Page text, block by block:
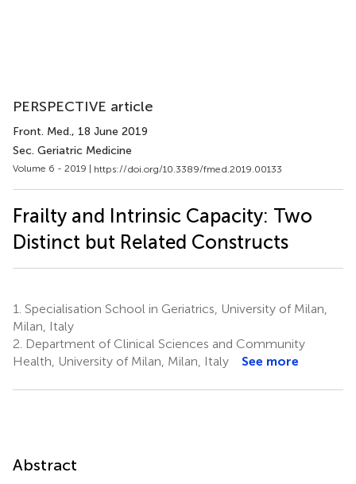
PERSPECTIVE article
Front. Med., 18 June 2019
Sec. Geriatric Medicine
Volume 6 - 2019 | https://doi.org/10.3389/fmed.2019.00133
Frailty and Intrinsic Capacity: Two
Distinct but Related Constructs
1. Specialisation School in Geriatrics, University of Milan,
Milan, Italy
2. Department of Clinical Sciences and Community
Health, University of Milan, Milan, Italy
See more
Abstract